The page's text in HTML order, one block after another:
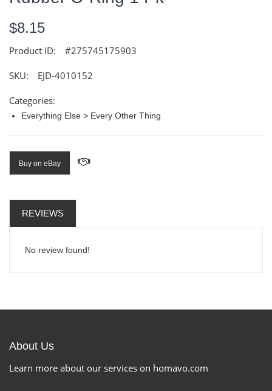
$8.15
Product ID: #275745175903
SKU: EJD-4010152
Categories:
Everything Else > Every Other Thing
Buy on eBay
REVIEWS
No review found!
About Us
Learn more about our services on homavo.com